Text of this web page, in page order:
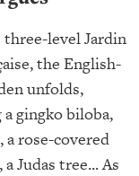
level Jardin
the English-
unfolds,
gingko biloba,
a rose-covered
Judas tree... As